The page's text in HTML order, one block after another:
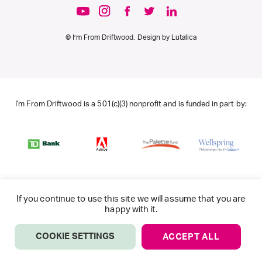
© I’m From Driftwood. Design by Lutalica
I'm From Driftwood is a 501(c)(3) nonprofit and is funded in part by:
If you continue to use this site we will assume that you are
happy with it.
COOKIE SETTINGS ACCEPT ALL